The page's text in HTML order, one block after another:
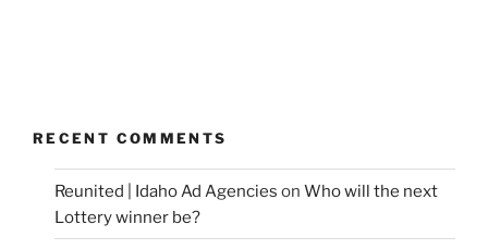
RECENT COMMENTS
Reunited | Idaho Ad Agencies on Who will the next
Lottery winner be?